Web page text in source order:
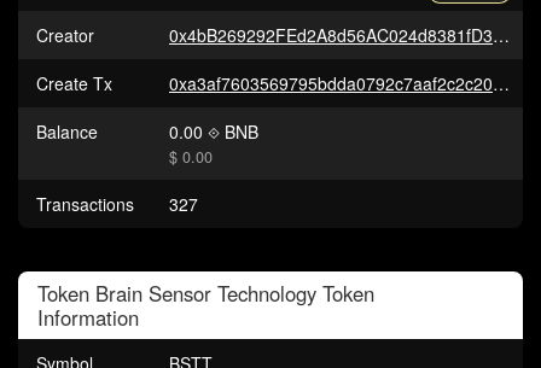
Creator
0x4bB269292FEd2A8d56AC024d8381fD32D9Fcfca0
Create Tx
0xa3af7603569795bdda0792c7aaf2c2c202103cc5078ac0da21456fe6e847fc85
Balance
0.00 BNB
$ 0.00
Transactions 327
Token Brain Sensor Technology Token
Information
Symbol
BSTT